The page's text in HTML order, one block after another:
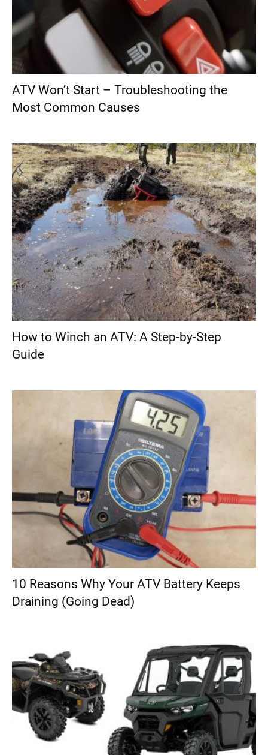
ATV Won’t Start – Troubleshooting the
Most Common Causes
How to Winch an ATV: A Step-by-Step
Guide
10 Reasons Why Your ATV Battery Keeps
Draining (Going Dead)